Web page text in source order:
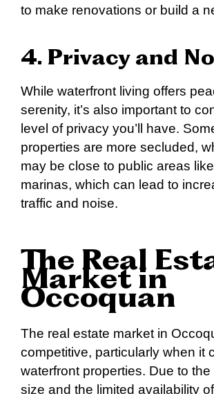
to make renovations or build a
4. Privacy and
While waterfront living offers
serenity, it’s also important to
level of privacy you’ll have.
properties are more secluded,
may be close to public areas
marinas, which can lead to
traffic and noise.
The Real
Market in
Occoquan
The real estate market in
competitive, particularly when it
waterfront properties. Due to the
size and the limited availability